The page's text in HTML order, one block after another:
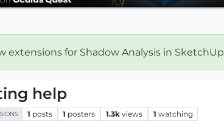
extensions for Shadow Analysis in SketchUp
help
1 posts 1 posters 1.3k views 1 watching